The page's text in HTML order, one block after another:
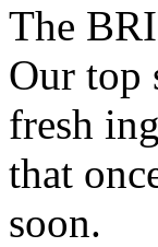
The
Our top
fresh
that
soon.